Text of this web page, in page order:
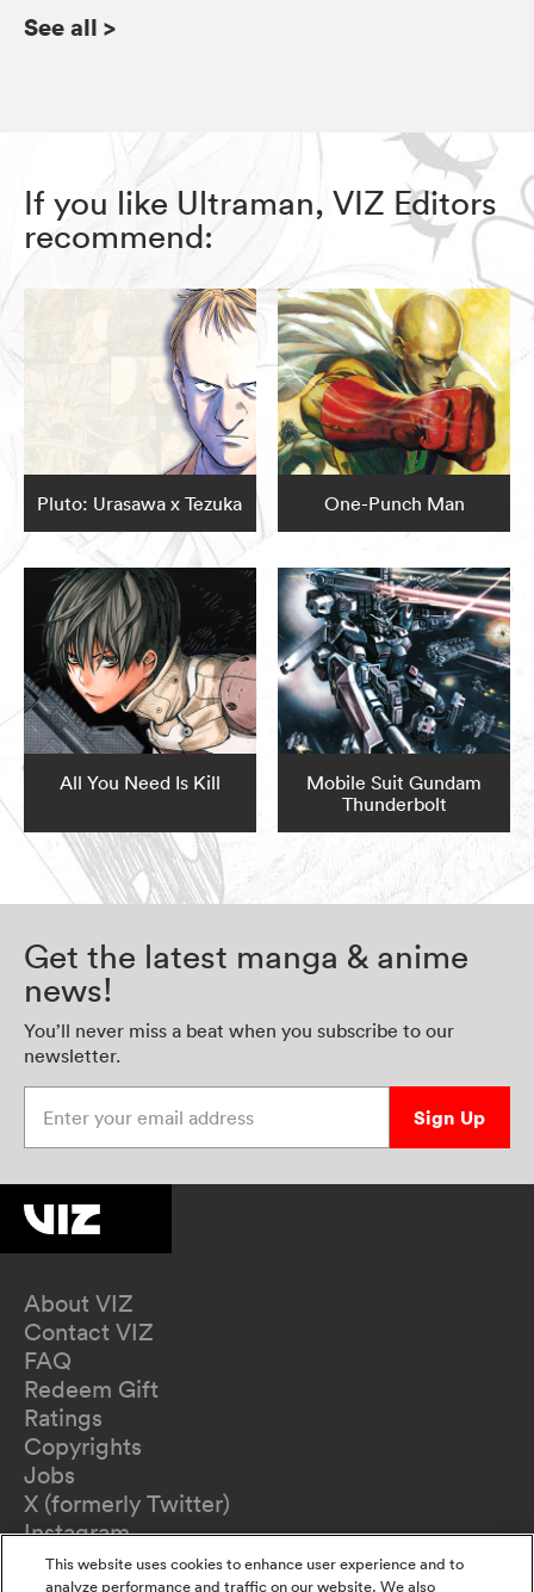
See all >
If you like Ultraman, VIZ Editors
recommend:
Pluto: Urasawa x Tezuka One-Punch Man
All You Need Is Kill
Mobile Suit Gundam
Thunderbolt
Get the latest manga & anime
news!
You’ll never miss a beat when you subscribe to our
newsletter.
Sign Up
About VIZ
Contact VIZ
FAQ
Redeem Gift
Ratings
Copyrights
Jobs
X (formerly Twitter)
Instagram
TikTok
This website uses cookies to enhance user experience and to
analyze performance and traffic on our website. We also